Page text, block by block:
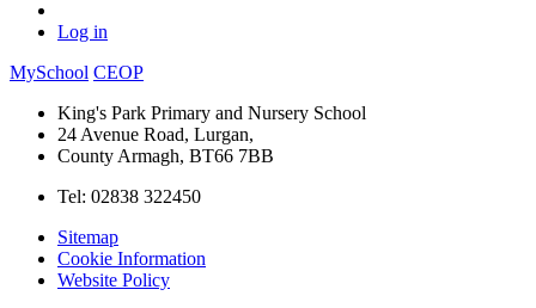
Log in
MySchool CEOP
King's Park Primary and Nursery School
24 Avenue Road, Lurgan,
County Armagh, BT66 7BB
Tel: 02838 322450
Sitemap
Cookie Information
Website Policy